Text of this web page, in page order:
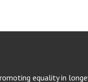
equality in